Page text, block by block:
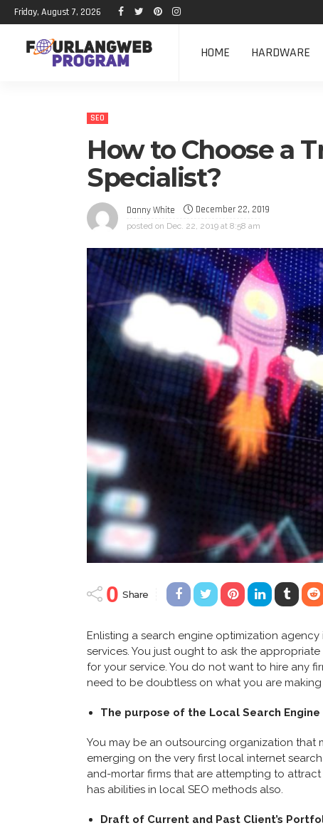
Friday, August 7, 2026
HOME HARDWARE
SEO
How to Choose a
Specialist?
Danny White December 22, 2019
posted on Dec. 22, 2019 at 8:58 am
0 Share
Enlisting a search engine optimization
services. You just ought to ask the
for your service. You do not want to hire any
need to be doubtless on what you are
The purpose of the Local Search
You may be an outsourcing organization
emerging on the very first local internet
and-mortar firms that are attempting to attract
has abilities in local SEO methods also.
Draft of Current and Past Client’s